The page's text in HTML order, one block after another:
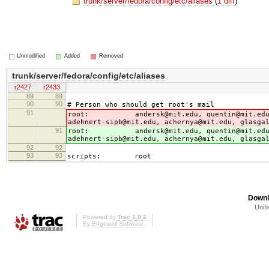
Unmodified Added Removed
trunk/server/fedora/config/etc/aliases
r2427
r2433
89
89
90
90 # Person who should get root's mail
91
root: andersk@mit.edu, quentin@mit.edu,
adehnert-sipb@mit.edu, achernya@mit.edu,
91
root: andersk@mit.edu, quentin@mit.edu,
adehnert-sipb@mit.edu, achernya@mit.edu,
92
92
93
93 scripts: root
Powered by Trac 1.0.2
By Edgewall Software